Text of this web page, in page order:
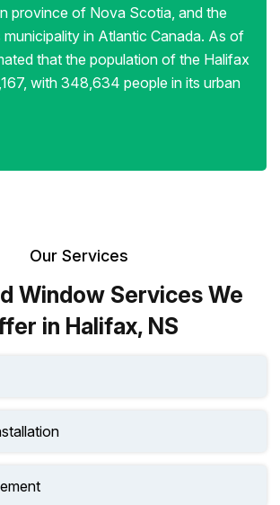
province of Nova Scotia, and the
in Atlantic Canada. As of
that the population of the Halifax
with 348,634 people in its urban
Our Services
Window Services We
in Halifax, NS